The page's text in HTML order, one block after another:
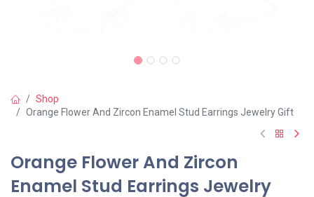
Shop
Orange Flower And Zircon Enamel Stud Earrings Jewelry Gift
Orange Flower And Zircon
Enamel Stud Earrings Jewelry